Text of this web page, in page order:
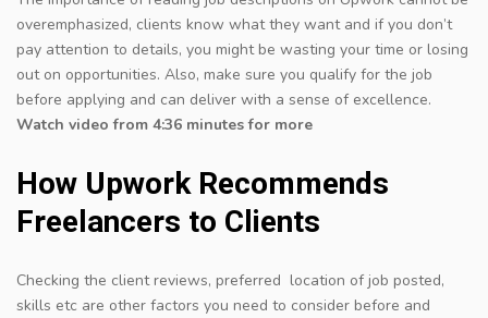
overemphasized, clients know what they want and if you don’t
pay attention to details, you might be wasting your time or losing
out on opportunities. Also, make sure you qualify for the job
before applying and can deliver with a sense of excellence.
Watch video from 4:36 minutes for more
How Upwork Recommends
Freelancers to Clients
Checking the client reviews, preferred location of job posted,
skills etc are other factors you need to consider before and